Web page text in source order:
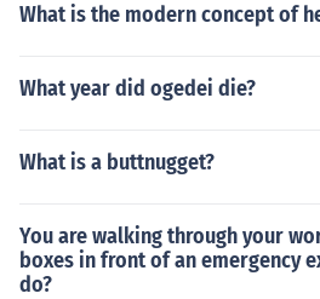
What is the modern concept of
What year did ogedei die?
What is a buttnugget?
You are walking through your
boxes in front of an emergency
do?